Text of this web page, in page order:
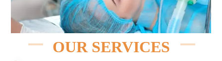
OUR SERVICES